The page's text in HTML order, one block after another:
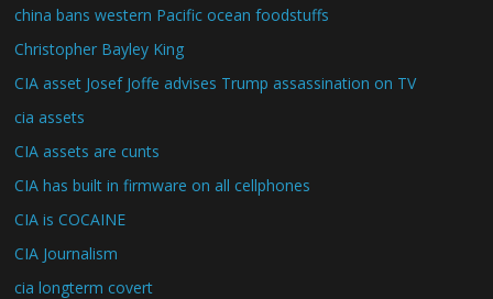
china bans western Pacific ocean foodstuffs
Christopher Bayley King
CIA asset Josef Joffe advises Trump assassination on TV
cia assets
CIA assets are cunts
CIA has built in firmware on all cellphones
CIA is COCAINE
CIA Journalism
cia longterm covert